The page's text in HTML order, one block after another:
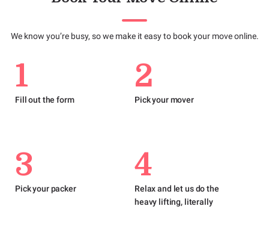
We know you’re busy, so we make it easy to book your move online.
1
Fill out the form
2
Pick your mover
3
Pick your packer
4
Relax and let us do the
heavy lifting, literally